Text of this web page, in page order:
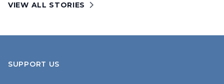
VIEW ALL STORIES
SUPPORT US